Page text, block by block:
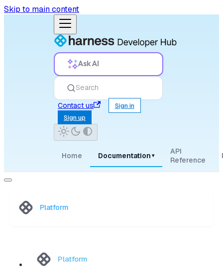
Skip to main content
Ask AI
Search
Contact us
Sign in
Sign up
Home Documentation ▾
API
Reference
Platform
Platform